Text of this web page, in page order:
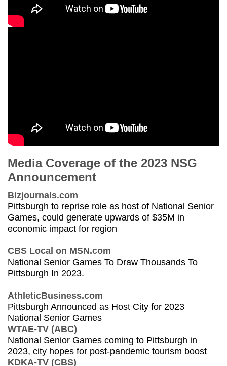
Media Coverage of the 2023 NSG
Announcement
Bizjournals.com
Pittsburgh to reprise role as host of National Senior
Games, could generate upwards of $35M in
economic impact for region
CBS Local on MSN.com
National Senior Games To Draw Thousands To
Pittsburgh In 2023.
AthleticBusiness.com
Pittsburgh Announced as Host City for 2023
National Senior Games
WTAE-TV (ABC)
National Senior Games coming to Pittsburgh in
2023, city hopes for post-pandemic tourism boost
KDKA-TV (CBS)